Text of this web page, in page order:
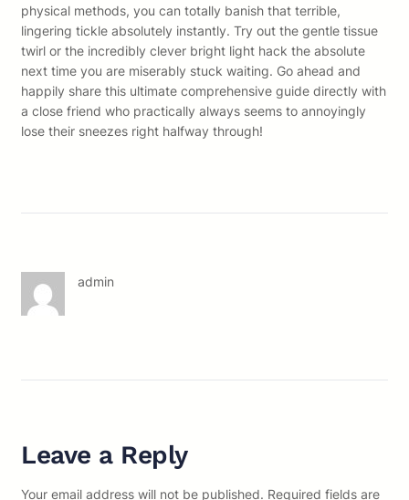
physical methods, you can totally banish that terrible,
lingering tickle absolutely instantly. Try out the gentle tissue
twirl or the incredibly clever bright light hack the absolute
next time you are miserably stuck waiting. Go ahead and
happily share this ultimate comprehensive guide directly with
a close friend who practically always seems to annoyingly
lose their sneezes right halfway through!
admin
Leave a Reply
Your email address will not be published. Required fields are